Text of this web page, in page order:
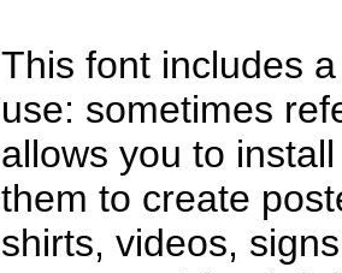
This font includes
use: sometimes
allows you to
them to create
shirts, videos,